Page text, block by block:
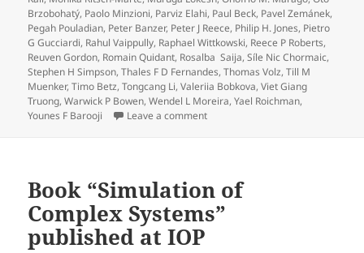
Brzobohatý, Paolo Minzioni, Parviz Elahi, Paul Beck, Pavel Zemánek,
Pegah Pouladian, Peter Banzer, Peter J Reece, Philip H. Jones, Pietro
G Gucciardi, Rahul Vaippully, Raphael Wittkowski, Reece P Roberts,
Reuven Gordon, Romain Quidant, Rosalba Saija,Síle Nic Chormaic,
Stephen H Simpson,Thales F D Fernandes,Thomas Volz,Till M
Muenker,Timo Betz,Tongcang Li,Valeriia Bobkova,Viet Giang
Truong,Warwick P Bowen,Wendel L Moreira,Yael Roichman,
Younes F Barooji
Leave a commenton Roadmap for Optical Tweezers
Book “Simulation of
Complex Systems”
published at IOP